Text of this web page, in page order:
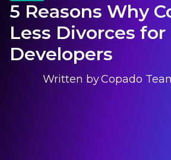
5 Reasons Why
Less Divorces for
Developers
Written byCopado